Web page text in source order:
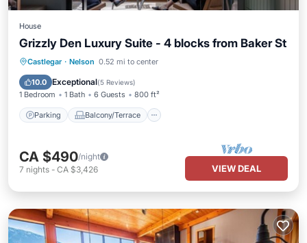
House
Grizzly Den Luxury Suite - 4 blocks from Baker St
Castlegar · Nelson 0.52 mi to center
10.0 Exceptional(5 Reviews)
1 Bedroom 1 Bath 6 Guests 800 ft²
Parking Balcony/Terrace
Parking Balcony/Terrace
Air Conditioner
CA $490/night
7 nights - CA $3,426 VIEW DEAL